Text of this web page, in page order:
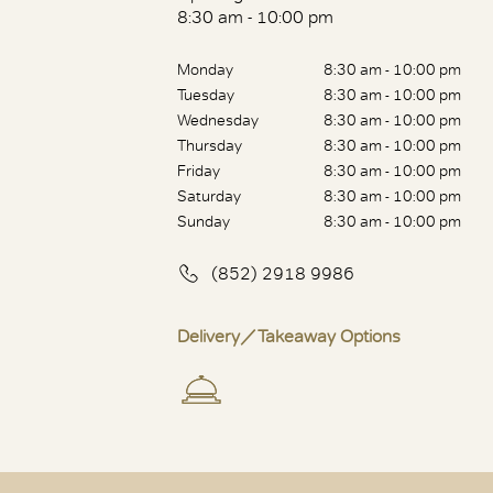
8:30 am - 10:00 pm
Monday
8:30 am - 10:00 pm
Tuesday
8:30 am - 10:00 pm
Wednesday
8:30 am - 10:00 pm
Thursday
8:30 am - 10:00 pm
Friday
8:30 am - 10:00 pm
Saturday
8:30 am - 10:00 pm
Sunday
8:30 am - 10:00 pm
(852) 2918 9986
Delivery／Takeaway Options